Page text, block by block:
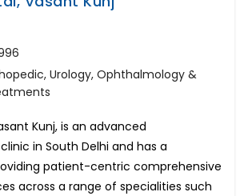
Urology, Ophthalmology &
Kunj, is an advanced
in South Delhi and has a
patient-centric comprehensive
across a range of specialities such